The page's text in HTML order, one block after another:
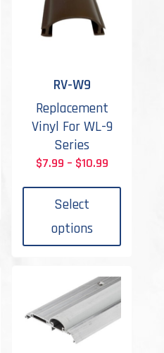
RV-W9
Replacement
Vinyl For WL-9
Series
$7.99 – $10.99Price
Select
options
The